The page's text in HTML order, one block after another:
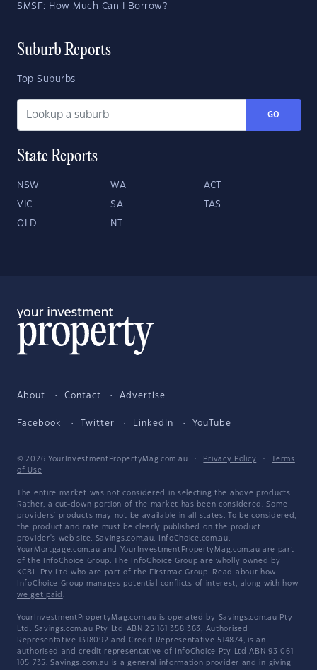
SMSF: How Much Can I Borrow?
Suburb Reports
Top Suburbs
GO
State Reports
NSW WA ACT
VIC SA TAS
QLD NT
About Contact Advertise
Facebook Twitter LinkedIn YouTube
© 2026 YourInvestmentPropertyMag.com.au · Privacy Policy ·
Terms
of Use
The entire market was not considered in selecting the above products.
Rather, a cut-down portion of the market has been considered. Some
providers' products may not be available in all states. To be considered,
the product and rate must be clearly published on the product
provider's web site. Savings.com.au, InfoChoice.com.au,
YourMortgage.com.au and YourInvestmentPropertyMag.com.au are part
of the InfoChoice Group. The InfoChoice Group are wholly owned by
KCBL Pty Ltd who are part of the Firstmac Group. Read about how
InfoChoice Group manages potential conflicts of interest, along with how
we get paid .
YourInvestmentPropertyMag.com.au is operated by Savings.com.au Pty
Ltd. Savings.com.au Pty Ltd ABN 25 161 358 363, Authorised
Representative 1318092 and Credit Representative 514874, is an
authorised and credit representative of InfoChoice Pty Ltd ABN 93 061
105 735. Savings.com.au is a general information provider and in giving